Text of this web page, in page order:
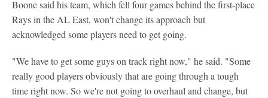
Boone said his team, which fell four games behind the first-place
Rays in the AL East, won't change its approach but
acknowledged some players need to get going.
"We have to get some guys on track right now," he said. "Some
really good players obviously that are going through a tough
time right now. So we're not going to overhaul and change, but